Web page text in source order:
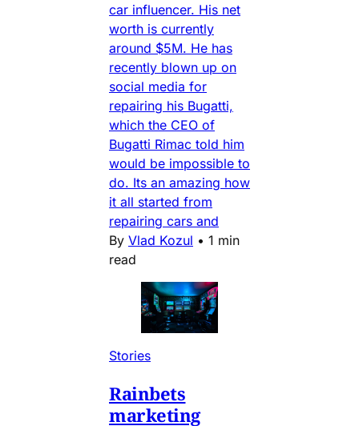
car influencer. His net
worth is currently
around $5M. He has
recently blown up on
social media for
repairing his Bugatti,
which the CEO of
Bugatti Rimac told him
would be impossible to
do. Its an amazing how
it all started from
repairing cars and
By Vlad Kozul • 1 min
read
Stories
Rainbets
marketing